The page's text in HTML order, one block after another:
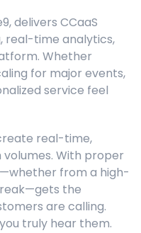
delivers CCaaS
real-time analytics,
Whether
for major events,
service feel
real-time,
With proper
from a high-
the
are calling.
truly hear them.